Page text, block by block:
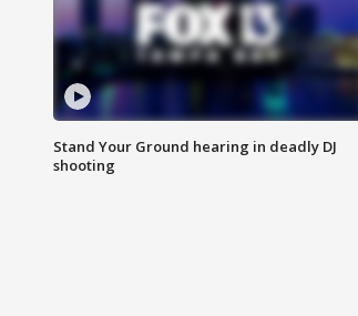
Stand Your Ground hearing in deadly DJ
shooting